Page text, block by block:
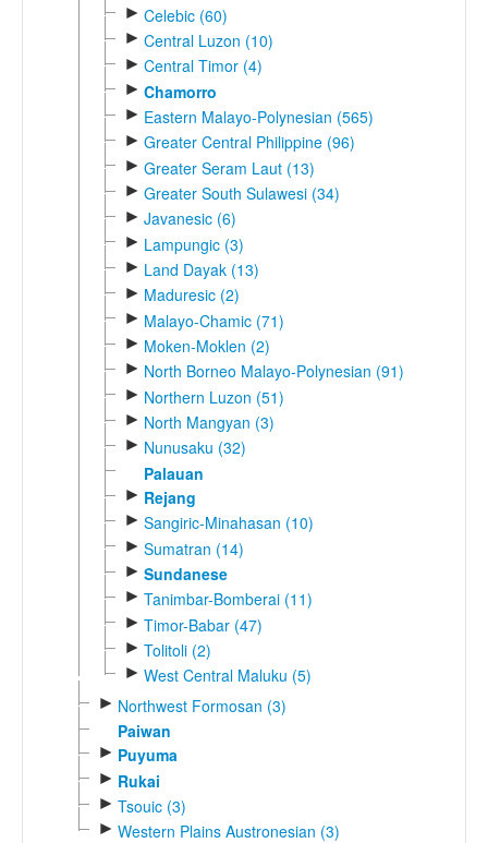
► Celebic (60)
► Central Luzon (10)
► Central Timor (4)
► Chamorro
► Eastern Malayo-Polynesian (565)
► Greater Central Philippine (96)
► Greater Seram Laut (13)
► Greater South Sulawesi (34)
► Javanesic (6)
► Lampungic (3)
► Land Dayak (13)
► Maduresic (2)
► Malayo-Chamic (71)
► Moken-Moklen (2)
► North Borneo Malayo-Polynesian (91)
► Northern Luzon (51)
► North Mangyan (3)
► Nunusaku (32)
Palauan
► Rejang
► Sangiric-Minahasan (10)
► Sumatran (14)
► Sundanese
► Tanimbar-Bomberai (11)
► Timor-Babar (47)
► Tolitoli (2)
► West Central Maluku (5)
► Northwest Formosan (3)
Paiwan
► Puyuma
► Rukai
► Tsouic (3)
► Western Plains Austronesian (3)